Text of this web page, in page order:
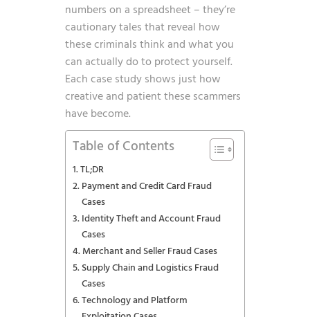
numbers on a spreadsheet – they’re
cautionary tales that reveal how
these criminals think and what you
can actually do to protect yourself.
Each case study shows just how
creative and patient these scammers
have become.
Table of Contents
TL;DR
Payment and Credit Card Fraud
Cases
Identity Theft and Account Fraud
Cases
Merchant and Seller Fraud Cases
Supply Chain and Logistics Fraud
Cases
Technology and Platform